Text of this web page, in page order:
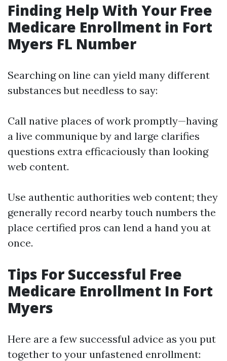
Finding Help With Your Free
Medicare Enrollment in Fort
Myers FL Number
Searching on line can yield many different
substances but needless to say:
Call native places of work promptly—having
a live communique by and large clarifies
questions extra efficaciously than looking
web content.
Use authentic authorities web content; they
generally record nearby touch numbers the
place certified pros can lend a hand you at
once.
Tips For Successful Free
Medicare Enrollment In Fort
Myers
Here are a few successful advice as you put
together to your unfastened enrollment: